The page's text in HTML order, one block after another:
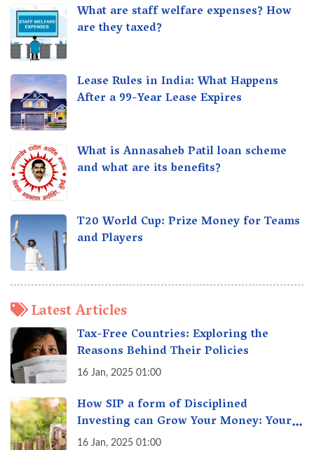
What are staff welfare expenses? How
are they taxed?
Lease Rules in India: What Happens
After a 99-Year Lease Expires
What is Annasaheb Patil loan scheme
and what are its benefits?
T20 World Cup: Prize Money for Teams
and Players
Latest Articles
Tax-Free Countries: Exploring the
Reasons Behind Their Policies
16 Jan, 2025 01:00
How SIP a form of Disciplined
Investing can Grow Your Money: Your
Secret Weapon for Long-Term Wealth
16 Jan, 2025 01:00